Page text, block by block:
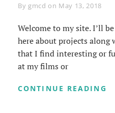
By Byline
gmcd on May 13, 2018
Welcome to my site. I’ll
here about projects along
that I find interesting or
at my films or
CONTINUE READING